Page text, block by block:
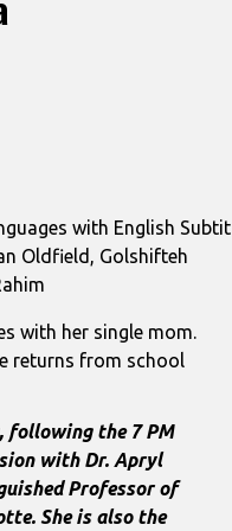
with English
Oldfield, Golshifteh
with her single mom.
returns from school
following the 7 PM
with Dr. Apryl
Professor of
She is also the